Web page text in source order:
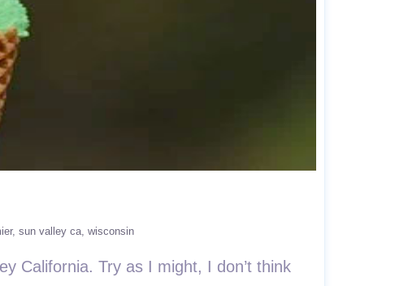
sun valley ca wisconsin
California. Try as I might, I don’t think